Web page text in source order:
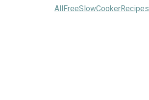
AllFreeSlowCookerRecipes